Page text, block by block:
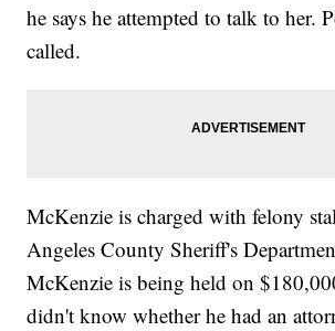
he says he attempted to talk to her.
called.
McKenzie is charged with felony
Angeles County Sheriff's
McKenzie is being held on
didn't know whether he had an